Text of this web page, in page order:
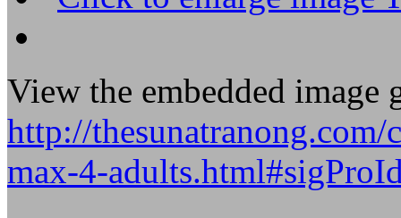
View the embedded image
http://
max-4-